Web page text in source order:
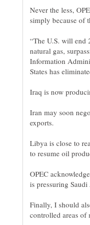
Never the less,
simply because of
“The U.S. will end
natural gas,
Information
Iraq is now
Iran may soon
Libya is close to
to resume oil
OPEC
Finally, I should